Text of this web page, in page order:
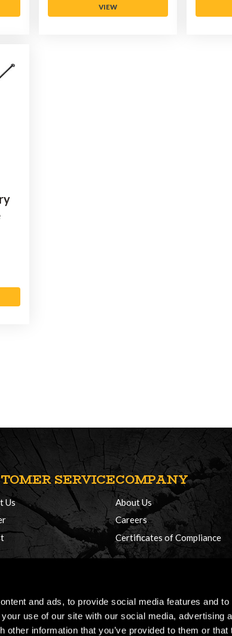
and ads, to provide social media features and
use of our site with our social media, advertising
other information that you’ve provided to them or that
VIEW
SERVICE
Us
COMPANY
About Us
Careers
Certificates of Compliance